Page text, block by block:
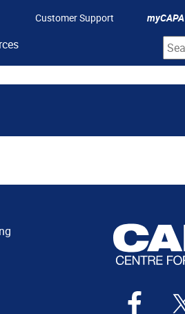
Customer Support myCAPA